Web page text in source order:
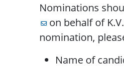
Nominations
on behalf of
nomination,
Name of